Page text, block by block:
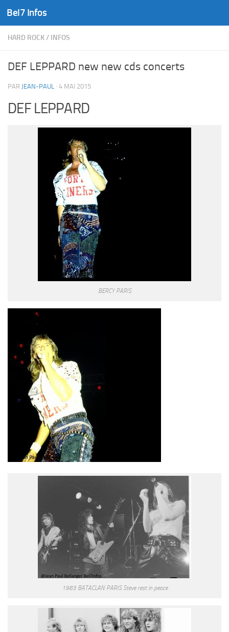
Skip to content
Bel7 Infos
HARD ROCK/ INFOS
DEF LEPPARD new new cds concerts
PAR JEAN-PAUL · 4 MAI 2015
DEF LEPPARD
BERCY PARIS
1983 BATACLAN PARIS Steve rest in peace